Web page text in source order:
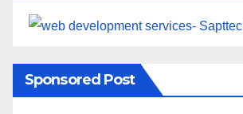
Sponsored Post